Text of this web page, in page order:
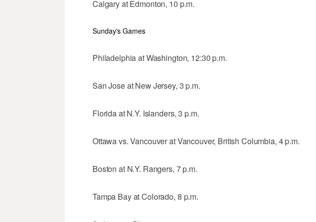
Calgary at Edmonton, 10 p.m.
Sunday's Games
Philadelphia at Washington, 12:30 p.m.
San Jose at New Jersey, 3 p.m.
Florida at N.Y. Islanders, 3 p.m.
Ottawa vs. Vancouver at Vancouver, British Columbia, 4 p.m.
Boston at N.Y. Rangers, 7 p.m.
Tampa Bay at Colorado, 8 p.m.